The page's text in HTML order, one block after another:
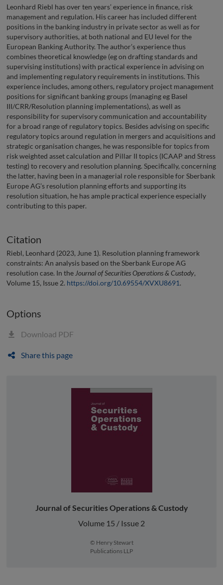
Leonhard Riebl has over ten years’ experience in finance, risk
management and regulation. His career has included different
positions in the banking industry in private sector as well as for
supervisory authorities, at both national and EU level for the
European Banking Authority. The author’s experience thus
combines theoretical knowledge (eg on drafting standards and
supervising institutions) with practical experience in advising on
and implementing regulatory requirements in institutions. This
experience includes, among others, regulatory project management
positions for signif­i­cant banking groups (managing eg Basel
III/CRR/Resolution planning implementations), as well as
responsibility for supervisory communication and accountability
for a broad range of regulatory topics. Besides advising on specific
regulatory topics around regulation in mergers and acquisitions and
strategic organisation changes, he was responsible for topics from
risk weighted asset calculation and Pillar II topics (ICAAP and Stress
testing) to recovery and resolution planning. Specifically, concerning
the latter, having been in a managerial role responsible for Sberbank
Europe AG’s resolution planning efforts and supporting its
resolution situation, he has ample practical experience especially
contributing to this paper.
Citation
Riebl, Leonhard (2023, June 1). Resolution planning framework
constraints: An analysis based on the Sberbank Europe AG
resolution case. In the Journal of Securities Operations & Custody,
Volume 15, Issue 2. https://doi.org/10.69554/XVXU8691.
Options
Download PDF
Share this page
Journal of Securities Operations & Custody
Volume 15 / Issue 2
© Henry Stewart
Publications LLP